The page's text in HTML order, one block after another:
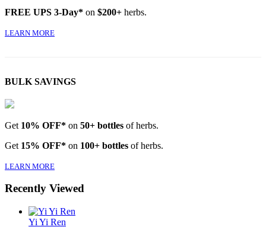
FREE UPS 3-Day* on $200+ herbs.
LEARN MORE
BULK SAVINGS
Get 10% OFF* on 50+ bottles of herbs.
Get 15% OFF* on 100+ bottles of herbs.
LEARN MORE
Recently Viewed
Yi Yi Ren